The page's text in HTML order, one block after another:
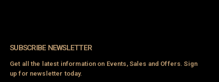
SUBSCRIBE NEWSLETTER
Get all the latest information on Events, Sales and Offers. Sign
up for newsletter today.